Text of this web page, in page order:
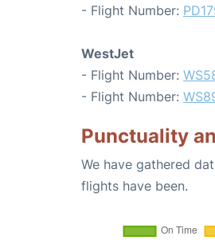
- Flight Number:
WestJet
- Flight Number:
- Flight Number:
Punctuality
We have gathered
flights have been.